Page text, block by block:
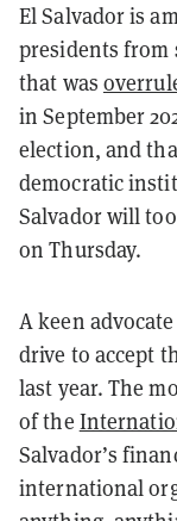
El Salvador is
presidents from
that was
in September
election, and
democratic
Salvador will
on Thursday.
A keen
drive to accept
last year. The
of the
Salvador’s
international